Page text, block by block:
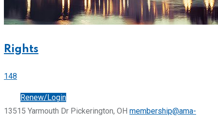
Rights
148
Renew/Login
13515 Yarmouth Dr Pickerington, OH membership@ama-